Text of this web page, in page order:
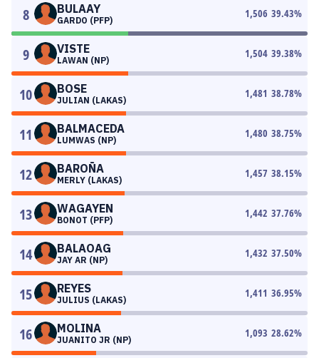
8 BULAAY
GARDO (PFP)
1,506 39.43%
9 VISTE
LAWAN (NP)
1,504 39.38%
10 BOSE
JULIAN (LAKAS)
1,481 38.78%
11 BALMACEDA
LUMWAS (NP)
1,480 38.75%
12 BAROÑA
MERLY (LAKAS)
1,457 38.15%
13 WAGAYEN
BONOT (PFP)
1,442 37.76%
14 BALAOAG
JAY AR (NP)
1,432 37.50%
15 REYES
JULIUS (LAKAS)
1,411 36.95%
16 MOLINA
JUANITO JR (NP)
1,093 28.62%